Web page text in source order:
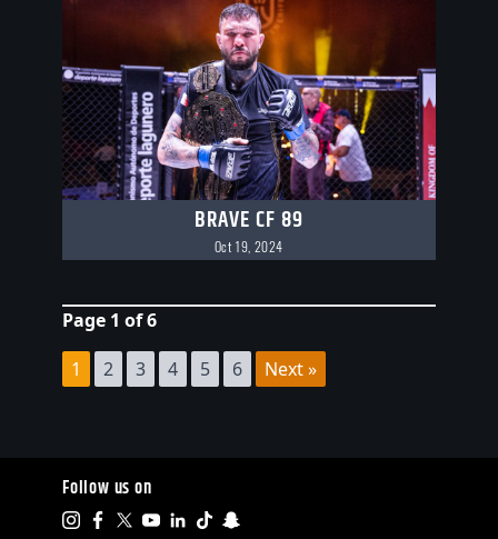
BRAVE CF 89
Oct 19, 2024
Page 1 of 6
1
2 3 4 5 6 Next »
Follow us on